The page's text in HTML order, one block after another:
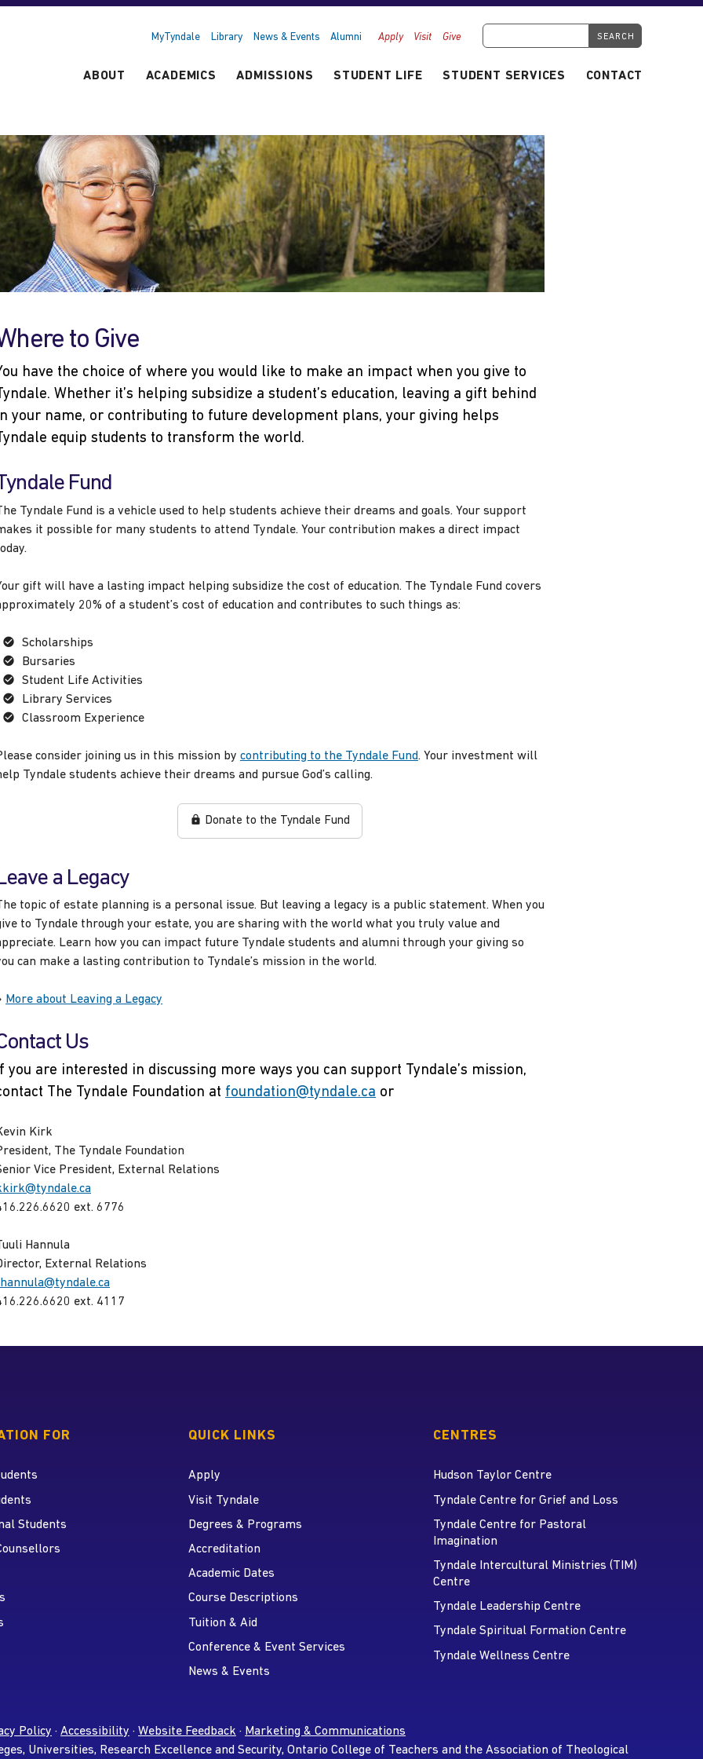
ABOUT ACADEMICS ADMISSIONS STUDENT LIFE STUDENT SERVICES CONTACT
MyTyndale Library News & Events Alumni Apply Visit Give
to Give
have the choice of where you would like to make an impact when you give to
Tyndale. Whether it’s helping subsidize a student’s education, leaving a gift behind
your name, or contributing to future development plans, your giving helps
Tyndale equip students to transform the world.
Fund
Tyndale Fund is a vehicle used to help students achieve their dreams and goals. Your support
it possible for many students to attend Tyndale. Your contribution makes a direct impact
gift will have a lasting impact helping subsidize the cost of education. The Tyndale Fund covers
20% of a student’s cost of education and contributes to such things as:
Scholarships
Bursaries
Student Life Activities
Library Services
Classroom Experience
consider joining us in this mission by contributing to the Tyndale Fund. Your investment will
Tyndale students achieve their dreams and pursue God’s calling.
Donate to the Tyndale Fund
a Legacy
topic of estate planning is a personal issue. But leaving a legacy is a public statement. When you
to Tyndale through your estate, you are sharing with the world what you truly value and
Learn how you can impact future Tyndale students and alumni through your giving so
can make a lasting contribution to Tyndale’s mission in the world.
More about Leaving a Legacy
Us
you are interested in discussing more ways you can support Tyndale’s mission,
The Tyndale Foundation at foundation@tyndale.ca or
Kirk
The Tyndale Foundation
Vice President, External Relations
ext. 6776
Hannula
External Relations
ext. 4117
FOR
Students
QUICK LINKS
Apply
Visit Tyndale
Degrees & Programs
Accreditation
Academic Dates
Course Descriptions
Tuition & Aid
Conference & Event Services
News & Events
CENTRES
Hudson Taylor Centre
Tyndale Centre for Grief and Loss
Tyndale Centre for Pastoral
Imagination
Tyndale Intercultural Ministries (TIM)
Centre
Tyndale Leadership Centre
Tyndale Spiritual Formation Centre
Tyndale Wellness Centre
Policy · Accessibility · Website Feedback · Marketing & Communications
Universities, Research Excellence and Security, Ontario College of Teachers and the Association of Theological